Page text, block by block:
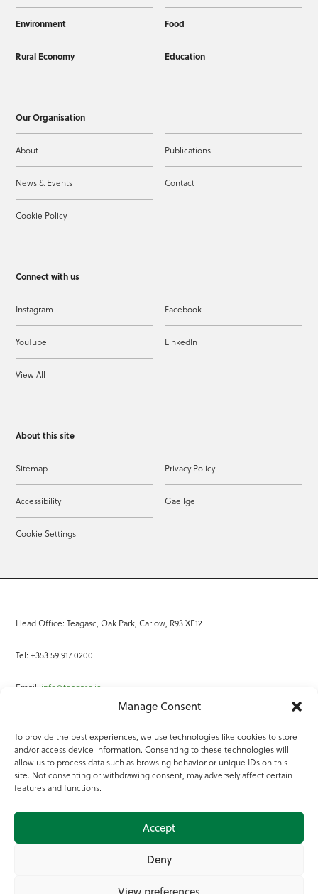
Manage Consent
To provide the best experiences, we use technologies like cookies to store
and/or access device information. Consenting to these technologies will
allow us to process data such as browsing behavior or unique IDs on this
site. Not consenting or withdrawing consent, may adversely affect certain
features and functions.
Accept
Deny
Environment Food
Rural Economy Education
Our Organisation
About Publications
News & Events Contact
Cookie Policy
Connect with us
Instagram Facebook
YouTube LinkedIn
View All
About this site
Sitemap Privacy Policy
Accessibility Gaeilge
Cookie Settings
Head Office: Teagasc, Oak Park, Carlow, R93 XE12
Tel: +353 59 917 0200
Email: info@teagasc.ie
Online Services
Teagasc Registered Charity Number: 20022754
Terms of Use
© 2025 Teagasc